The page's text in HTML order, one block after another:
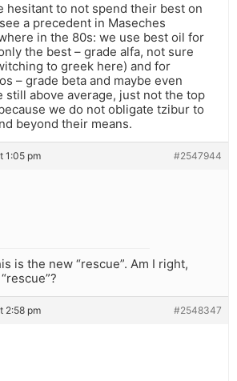
hesitant to not spend their best on
a precedent in Maseches
in the 80s: we use best oil for
the best – grade alfa, not sure
to greek here) and for
– grade beta and maybe even
still above average, just not the top
we do not obligate tzibur to
beyond their means.
1:05 pm #2547944
is the new “rescue”. Am I right,
2:58 pm #2548347